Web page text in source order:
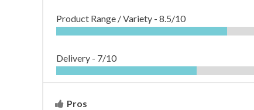
Product Range / Variety - 8.5/10
Delivery - 7/10
Pros